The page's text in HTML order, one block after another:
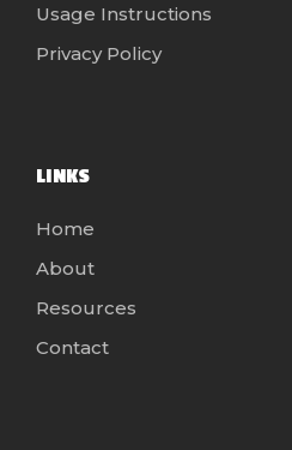
Usage Instructions
Privacy Policy
LINKS
Home
About
Resources
Contact